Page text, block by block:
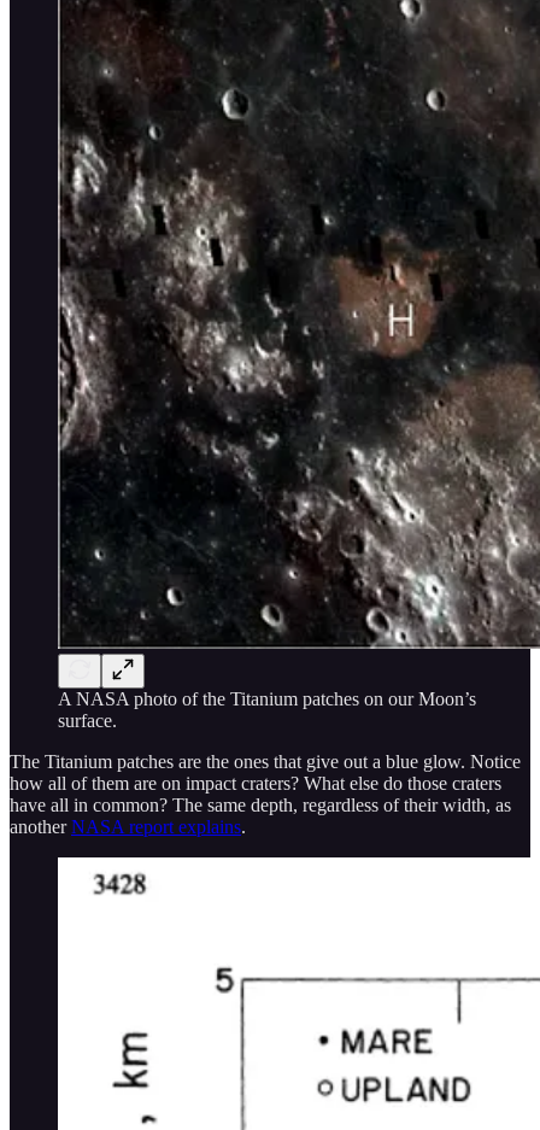
A NASA photo of the Titanium patches on our Moon’s
surface.
The Titanium patches are the ones that give out a blue glow. Notice
how all of them are on impact craters? What else do those craters
have all in common? The same depth, regardless of their width, as
anotherNASA report explains.